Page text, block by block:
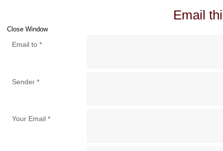
Email
Close Window
Email to*
Sender*
Your Email*